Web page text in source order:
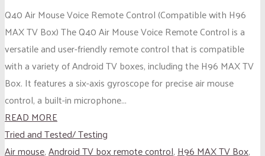
Q40 Air Mouse Voice Remote Control (Compatible with H96
MAX TV Box) The Q40 Air Mouse Voice Remote Control is a
versatile and user-friendly remote control that is compatible
with a variety of Android TV boxes, including the H96 MAX TV
Box. It features a six-axis gyroscope for precise air mouse
control, a built-in microphone...
READ MORE
Tried and Tested/ Testing
Air mouse,Android TV box remote control,H96 MAX TV Box,